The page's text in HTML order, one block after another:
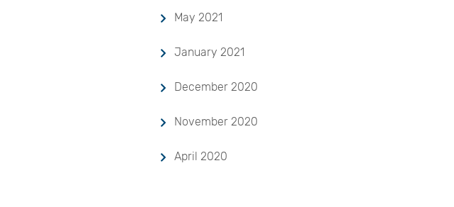
May 2021
January 2021
December 2020
November 2020
April 2020